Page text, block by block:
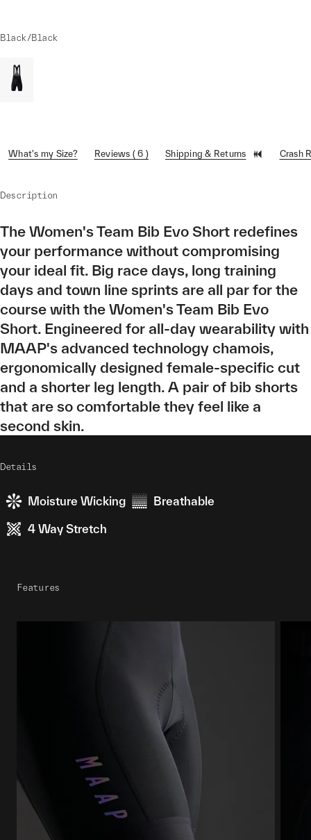
Black/Black
What's my Size? Reviews ( 6 ) Shipping & Returns Crash
Description
The Women's Team Bib Evo Short redefines
your performance without compromising
your ideal fit. Big race days, long training
days and town line sprints are all par for the
course with the Women's Team Bib Evo
Short. Engineered for all-day wearability with
MAAP's advanced technology chamois,
ergonomically designed female-specific cut
and a shorter leg length. A pair of bib shorts
that are so comfortable they feel like a
second skin.
Details
Moisture Wicking Breathable
4 Way Stretch
Features